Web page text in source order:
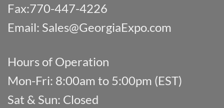
Fax:770-447-4226
Email: Sales@GeorgiaExpo.com
Hours of Operation
Mon-Fri: 8:00am to 5:00pm (EST)
Sat & Sun: Closed